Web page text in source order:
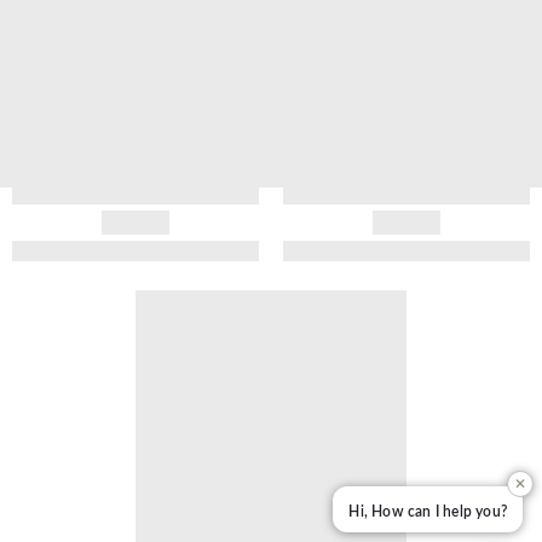
✕
Hi, How can I help you?